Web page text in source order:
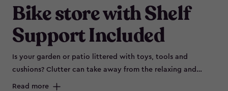
Bike store with Shelf
Support Included
Is your garden or patio littered with toys, tools and
cushions? Clutter can take away from the relaxing and
peaceful environment of your outdoor space and can spell
Read more